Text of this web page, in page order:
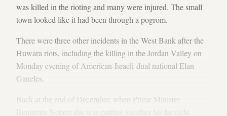
was killed in the rioting and many were injured. The small
town looked like it had been through a pogrom.
There were three other incidents in the West Bank after the
Huwara riots, including the killing in the Jordan Valley on
Monday evening of American-Israeli dual national Elan
Ganeles.
Back at the end of December, when Prime Minister